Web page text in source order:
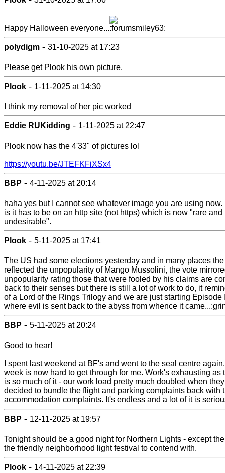
Happy Halloween everyone...
polydigm - 31-10-2025 at 17:23
Please get Plook his own picture.
Plook - 1-11-2025 at 14:30
I think my removal of her pic worked
Eddie RUKidding - 1-11-2025 at 22:47
Plook now has the 4'33" of pictures lol
https://youtu.be/JTEFKFiXSx4
BBP - 4-11-2025 at 20:14
haha yes but I cannot see whatever image you are using now.
is it has to be on an http site (not https) which is now "rare and
undesirable".
Plook - 5-11-2025 at 17:41
The US had some elections yesterday and in many places
reflected the unpopularity of Mango Mussolini, the vote
unpopularity rating those that were fooled by his claims are
back to their senses but there is still a lot of work to do, it
of a Lord of the Rings Trilogy and we are just starting Episode
where evil is sent back to the abyss from whence it
BBP - 5-11-2025 at 20:24
Good to hear!
I spent last weekend at BF's and went to the seal centre
week is now hard to get through for me. Work's exhausting as
is so much of it - our work load pretty much doubled when they
decided to bundle the flight and parking complaints back with
accommodation complaints. It's endless and a lot of it is
BBP - 12-11-2025 at 19:57
Tonight should be a good night for Northern Lights - except
the friendly neighborhood light festival to contend with.
Plook - 14-11-2025 at 22:39